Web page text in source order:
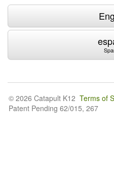
© 2026 Catapult K12 Terms of
Patent Pending 62/015, 267